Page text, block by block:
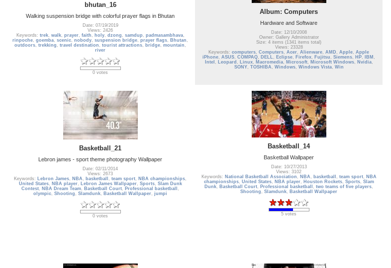
bhutan_16
Walking suspension bridge with colorful prayer flags in Bhutan
Date: 07/19/2019
Views: 2426
Keywords: trek, walk, prayer, faith , holy, dzong , samdup , padmasambhava,
rinpoche, goemba, scenic, nobody, suspension bridge, prayer flags, Bhutan ,
outdoors, trekking , travel destination , tourist attractions, bridge, mountain ,
river
0 votes
Album: Computers
Hardware and Software
Date: 12/10/2008
Owner: Gallery Administrator
Size: 4 items (1341 items total)
Views: 23328
Keywords: computers, Computers, Acer, Alienware, AMD , Apple, Apple
iPhone, ASUS, COMPAQ, DELL, Eclipse, Firefox, Fujitsu , Siemens, HP, IBM ,
Intel , Leopard , Linux, Macromedia, Microsoft, Microsoft Windows, Nvidia,
SONY, TOSHIBA , Windows, Windows Vista, Win
Basketball_21
Lebron james - sport theme photography Wallpaper
Date: 02/11/2014
Views: 2673
Keywords: Lebron James, NBA , basketball , team sport, NBA championships,
United States, NBA player, Lebron James Wallpaper, Sports, Slam Dunk
Contest, NBA Dream Team, Basketball Court, Professional basketball ,
olympic, Shooting , Slamdunk, Basketball Wallpaper, jumpi
0 votes
Basketball_14
Basketball Wallpaper
Date: 10/27/2013
Views: 3102
Keywords: National Basketball Association , NBA , basketball , team sport, NBA
championships, United States, NBA player, Houston Rockets, Sports, Slam
Dunk, Basketball Court, Professional basketball , two teams of five players,
Shooting , Slamdunk, Basketball Wallpaper
5 votes